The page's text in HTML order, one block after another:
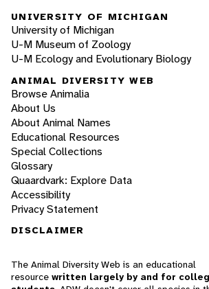
UNIVERSITY OF MICHIGAN
University of Michigan
U-M Museum of Zoology
U-M Ecology and Evolutionary Biology
ANIMAL DIVERSITY WEB
Browse Animalia
About Us
About Animal Names
Educational Resources
Special Collections
Glossary
Quaardvark: Explore Data
Accessibility
Privacy Statement
DISCLAIMER
The Animal Diversity Web is an educational
resource written largely by and for